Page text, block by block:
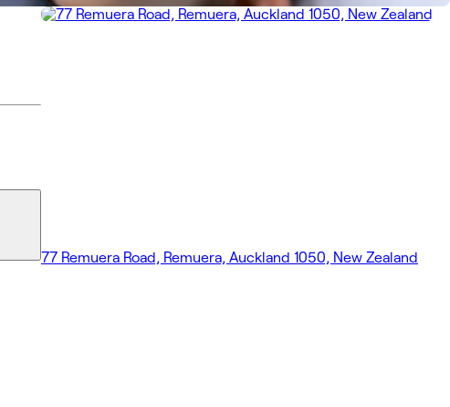
77 Remuera Road, Remuera, Auckland 1050, New Zealand